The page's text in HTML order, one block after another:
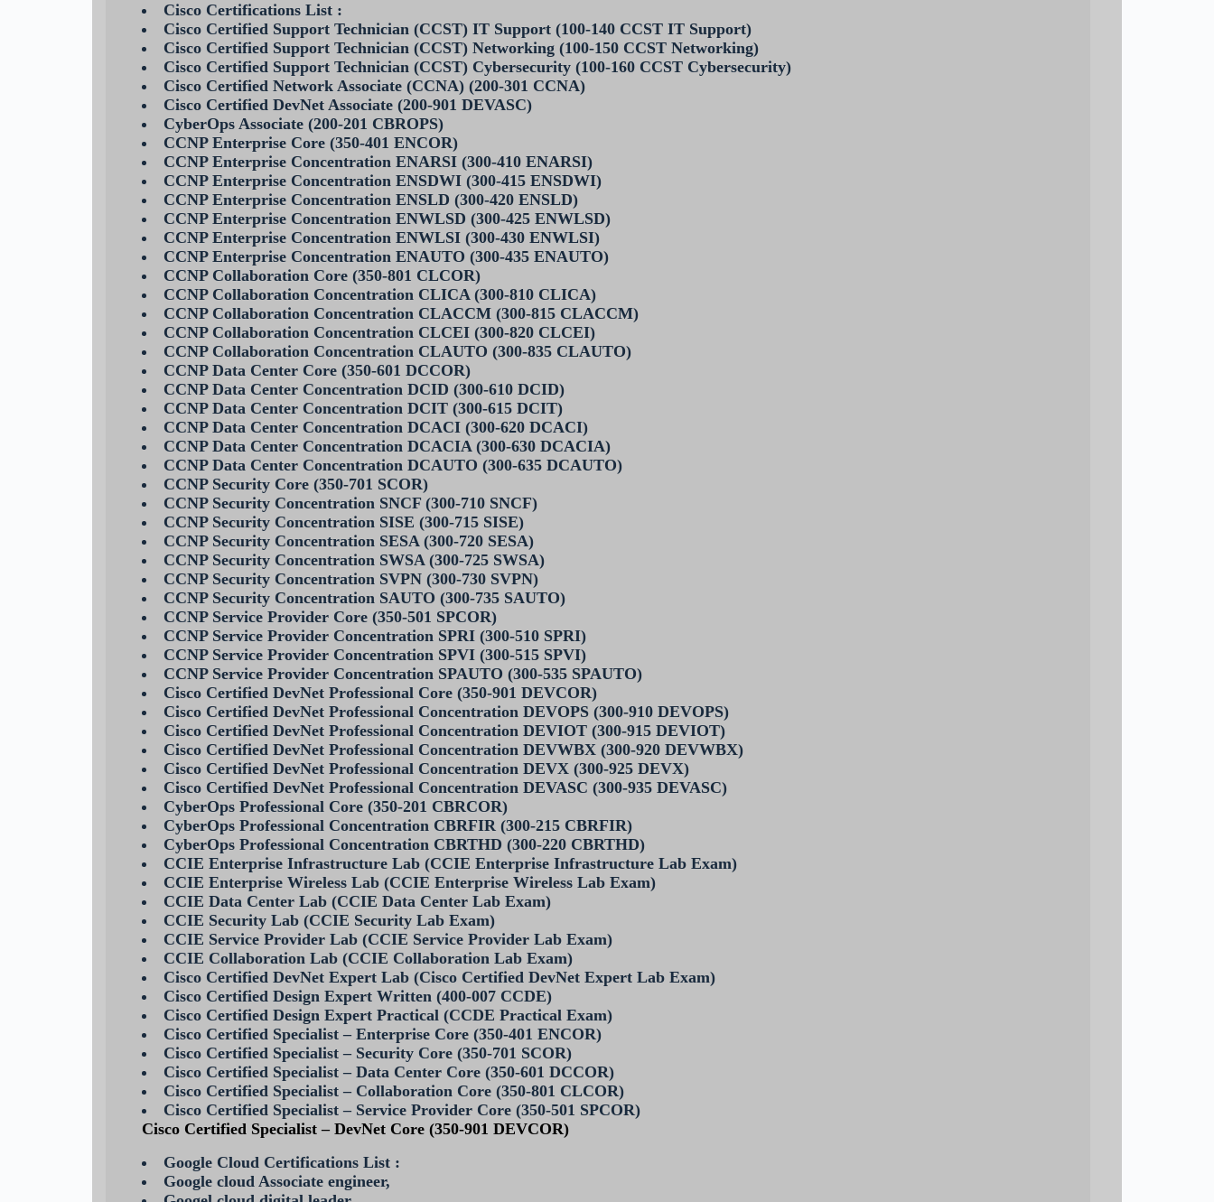
Cisco Certifications List :
Cisco Certified Support Technician (CCST) IT Support (100-140 CCST IT Support)
Cisco Certified Support Technician (CCST) Networking (100-150 CCST Networking)
Cisco Certified Support Technician (CCST) Cybersecurity (100-160 CCST Cybersecurity)
Cisco Certified Network Associate (CCNA) (200-301 CCNA)
Cisco Certified DevNet Associate (200-901 DEVASC)
CyberOps Associate (200-201 CBROPS)
CCNP Enterprise Core (350-401 ENCOR)
CCNP Enterprise Concentration ENARSI (300-410 ENARSI)
CCNP Enterprise Concentration ENSDWI (300-415 ENSDWI)
CCNP Enterprise Concentration ENSLD (300-420 ENSLD)
CCNP Enterprise Concentration ENWLSD (300-425 ENWLSD)
CCNP Enterprise Concentration ENWLSI (300-430 ENWLSI)
CCNP Enterprise Concentration ENAUTO (300-435 ENAUTO)
CCNP Collaboration Core (350-801 CLCOR)
CCNP Collaboration Concentration CLICA (300-810 CLICA)
CCNP Collaboration Concentration CLACCM (300-815 CLACCM)
CCNP Collaboration Concentration CLCEI (300-820 CLCEI)
CCNP Collaboration Concentration CLAUTO (300-835 CLAUTO)
CCNP Data Center Core (350-601 DCCOR)
CCNP Data Center Concentration DCID (300-610 DCID)
CCNP Data Center Concentration DCIT (300-615 DCIT)
CCNP Data Center Concentration DCACI (300-620 DCACI)
CCNP Data Center Concentration DCACIA (300-630 DCACIA)
CCNP Data Center Concentration DCAUTO (300-635 DCAUTO)
CCNP Security Core (350-701 SCOR)
CCNP Security Concentration SNCF (300-710 SNCF)
CCNP Security Concentration SISE (300-715 SISE)
CCNP Security Concentration SESA (300-720 SESA)
CCNP Security Concentration SWSA (300-725 SWSA)
CCNP Security Concentration SVPN (300-730 SVPN)
CCNP Security Concentration SAUTO (300-735 SAUTO)
CCNP Service Provider Core (350-501 SPCOR)
CCNP Service Provider Concentration SPRI (300-510 SPRI)
CCNP Service Provider Concentration SPVI (300-515 SPVI)
CCNP Service Provider Concentration SPAUTO (300-535 SPAUTO)
Cisco Certified DevNet Professional Core (350-901 DEVCOR)
Cisco Certified DevNet Professional Concentration DEVOPS (300-910 DEVOPS)
Cisco Certified DevNet Professional Concentration DEVIOT (300-915 DEVIOT)
Cisco Certified DevNet Professional Concentration DEVWBX (300-920 DEVWBX)
Cisco Certified DevNet Professional Concentration DEVX (300-925 DEVX)
Cisco Certified DevNet Professional Concentration DEVASC (300-935 DEVASC)
CyberOps Professional Core (350-201 CBRCOR)
CyberOps Professional Concentration CBRFIR (300-215 CBRFIR)
CyberOps Professional Concentration CBRTHD (300-220 CBRTHD)
CCIE Enterprise Infrastructure Lab (CCIE Enterprise Infrastructure Lab Exam)
CCIE Enterprise Wireless Lab (CCIE Enterprise Wireless Lab Exam)
CCIE Data Center Lab (CCIE Data Center Lab Exam)
CCIE Security Lab (CCIE Security Lab Exam)
CCIE Service Provider Lab (CCIE Service Provider Lab Exam)
CCIE Collaboration Lab (CCIE Collaboration Lab Exam)
Cisco Certified DevNet Expert Lab (Cisco Certified DevNet Expert Lab Exam)
Cisco Certified Design Expert Written (400-007 CCDE)
Cisco Certified Design Expert Practical (CCDE Practical Exam)
Cisco Certified Specialist – Enterprise Core (350-401 ENCOR)
Cisco Certified Specialist – Security Core (350-701 SCOR)
Cisco Certified Specialist – Data Center Core (350-601 DCCOR)
Cisco Certified Specialist – Collaboration Core (350-801 CLCOR)
Cisco Certified Specialist – Service Provider Core (350-501 SPCOR)
Cisco Certified Specialist – DevNet Core (350-901 DEVCOR)
Google Cloud Certifications List :
Google cloud Associate engineer,